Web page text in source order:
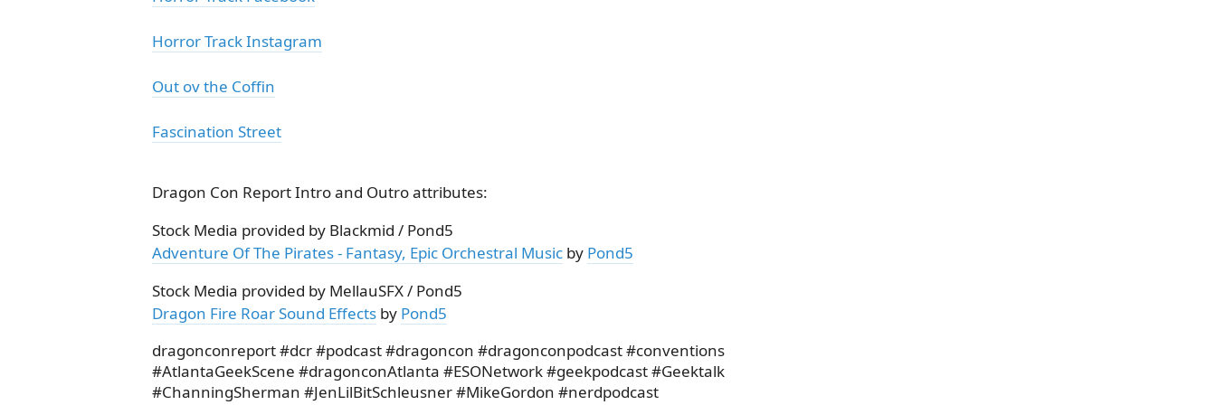
Horror Track Instagram
Out ov the Coffin
Fascination Street
Dragon Con Report Intro and Outro attributes:
Stock Media provided by Blackmid / Pond5
Adventure Of The Pirates - Fantasy, Epic Orchestral Music by Pond5
Stock Media provided by MellauSFX / Pond5
Dragon Fire Roar Sound Effects by Pond5
dragonconreport #dcr #podcast #dragoncon #dragonconpodcast #conventions
#AtlantaGeekScene #dragonconAtlanta #ESONetwork #geekpodcast #Geektalk
#ChanningSherman #JenLilBitSchleusner #MikeGordon #nerdpodcast